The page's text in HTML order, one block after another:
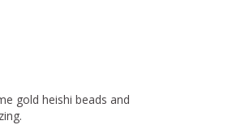
gold heishi beads and